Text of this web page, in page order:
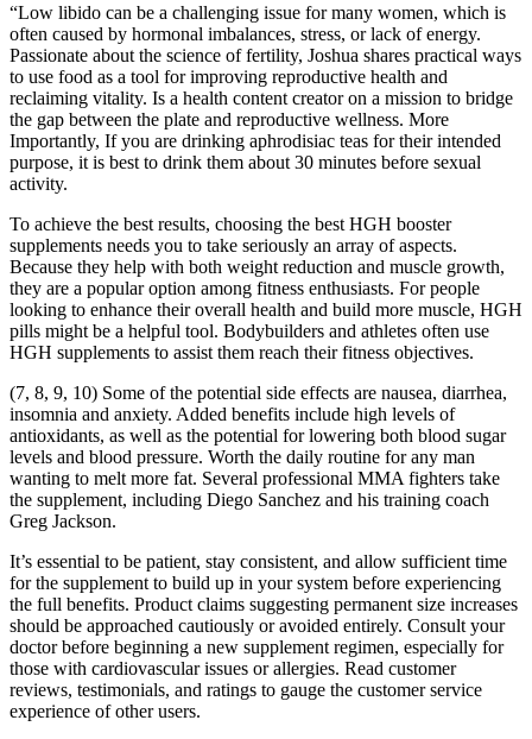
“Low libido can be a challenging issue for many women, which is
often caused by hormonal imbalances, stress, or lack of energy.
Passionate about the science of fertility, Joshua shares practical ways
to use food as a tool for improving reproductive health and
reclaiming vitality. Is a health content creator on a mission to bridge
the gap between the plate and reproductive wellness. More
Importantly, If you are drinking aphrodisiac teas for their intended
purpose, it is best to drink them about 30 minutes before sexual
activity.
To achieve the best results, choosing the best HGH booster
supplements needs you to take seriously an array of aspects.
Because they help with both weight reduction and muscle growth,
they are a popular option among fitness enthusiasts. For people
looking to enhance their overall health and build more muscle, HGH
pills might be a helpful tool. Bodybuilders and athletes often use
HGH supplements to assist them reach their fitness objectives.
(7, 8, 9, 10) Some of the potential side effects are nausea, diarrhea,
insomnia and anxiety. Added benefits include high levels of
antioxidants, as well as the potential for lowering both blood sugar
levels and blood pressure. Worth the daily routine for any man
wanting to melt more fat. Several professional MMA fighters take
the supplement, including Diego Sanchez and his training coach
Greg Jackson.
It’s essential to be patient, stay consistent, and allow sufficient time
for the supplement to build up in your system before experiencing
the full benefits. Product claims suggesting permanent size increases
should be approached cautiously or avoided entirely. Consult your
doctor before beginning a new supplement regimen, especially for
those with cardiovascular issues or allergies. Read customer
reviews, testimonials, and ratings to gauge the customer service
experience of other users.